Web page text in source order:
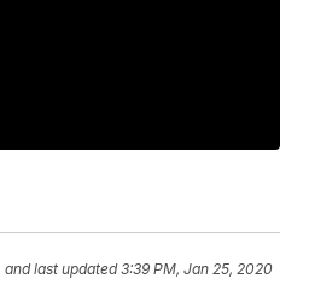
and last updated 3:39 PM, Jan 25, 2020